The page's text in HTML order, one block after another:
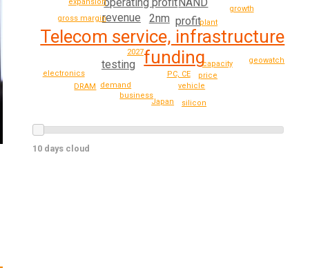
Telecom service, infrastructure
funding
2nm
revenue
profit
testing
capacity
PC, CE
price
2027
vehicle
plant
gross margin
demand
growth
expansion
business
Japan
geowatch
silicon
DRAM
electronics
10 days cloud